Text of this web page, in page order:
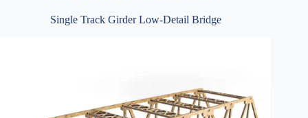
Single Track Girder Low-Detail Bridge